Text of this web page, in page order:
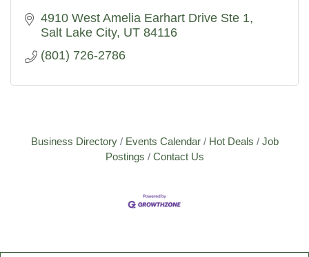
4910 West Amelia Earhart Drive Ste 1
Salt Lake City UT 84116
(801) 726-2786
Business Directory Events Calendar Hot Deals
Job
Postings
Contact Us